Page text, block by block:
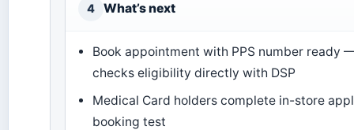
4 What’s next
Book appointment with PPS number ready
checks eligibility directly with DSP
Medical Card holders complete in-store
booking test